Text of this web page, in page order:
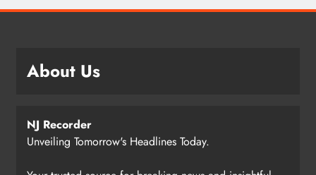
About Us
NJ Recorder
Unveiling Tomorrow's Headlines Today.